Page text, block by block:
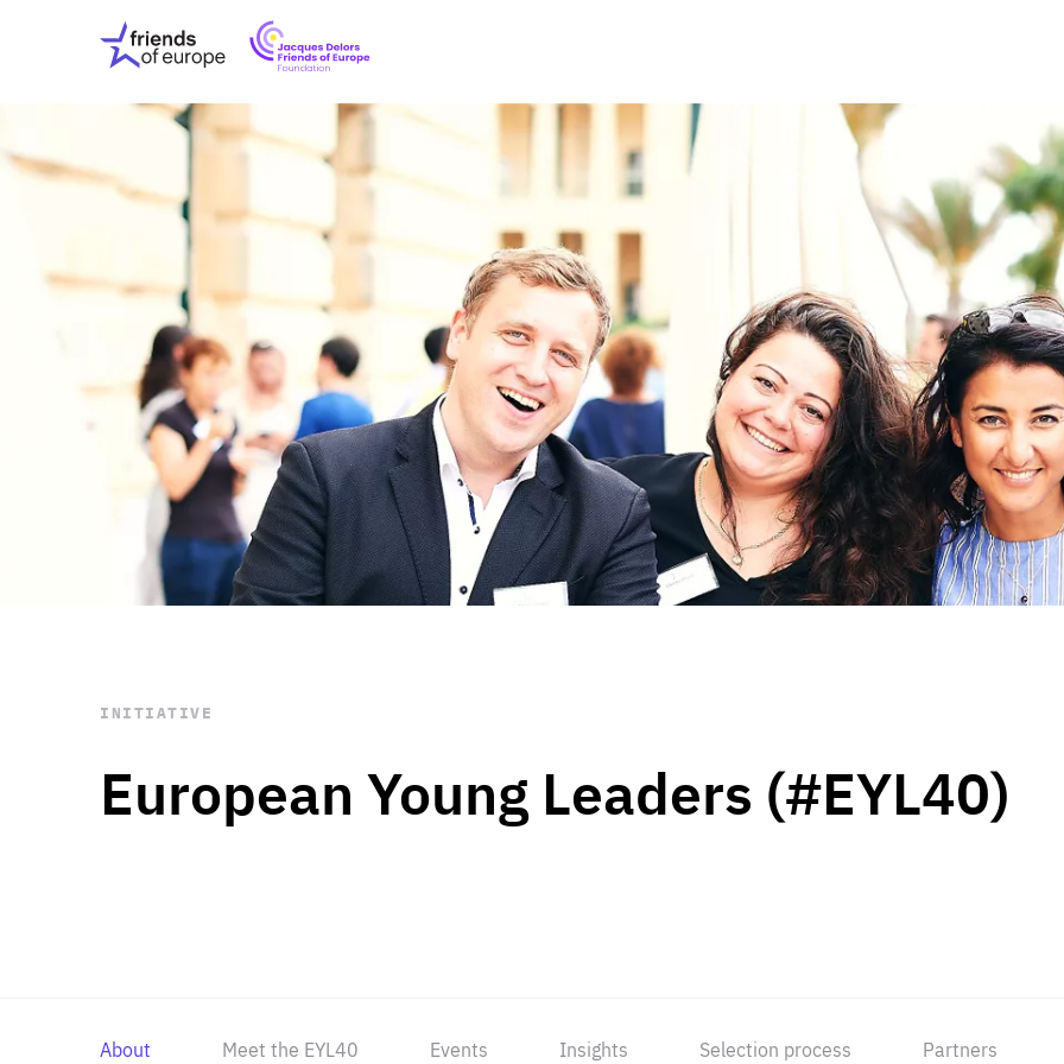
Friends
of
Europe
EuropeFoundation
OUR INSIGHTS
OUR EVENTS
ABOUT US
PRESS
OUR WORK Digital & Data
Peace, Security &
Health Systems
Enlargement
Global Europe
Single Market
Democracy
Renewed Social Contract
State of Europe
Debating Europe
The Ukraine Initiative
Climate, Energy &
Making Space Matter
European Young
STAY INFORMED
Subscribe
European Young Leaders (#EYL40)
INITIATIVE
About Meet the EYL40 Events Insights Selection process Partners